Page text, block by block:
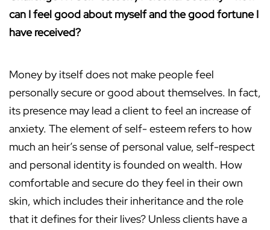
can I feel good about myself and the good fortune I
have received?
Money by itself does not make people feel
personally secure or good about themselves. In fact,
its presence may lead a client to feel an increase of
anxiety. The element of self- esteem refers to how
much an heir’s sense of personal value, self-respect
and personal identity is founded on wealth. How
comfortable and secure do they feel in their own
skin, which includes their inheritance and the role
that it defines for their lives? Unless clients have a